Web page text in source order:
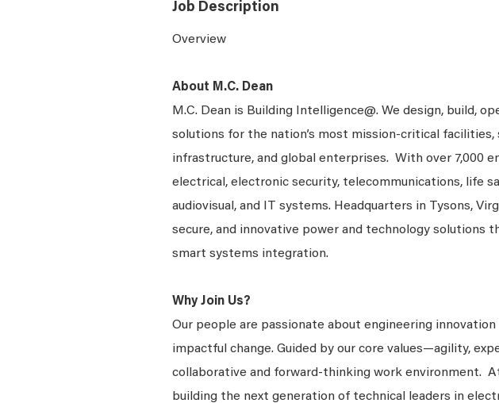
Job Description
Overview
About M.C. Dean
M.C. Dean is Building Intelligence@. We design, build,
solutions for the nation’s most mission-critical facilities,
infrastructure, and global enterprises. With over 7,000
electrical, electronic security, telecommunications, life
audiovisual, and IT systems. Headquarters in Tysons,
secure, and innovative power and technology solutions
smart systems integration.
Why Join Us?
Our people are passionate about engineering
impactful change. Guided by our core values—agility,
collaborative and forward-thinking work environment.
building the next generation of technical leaders in